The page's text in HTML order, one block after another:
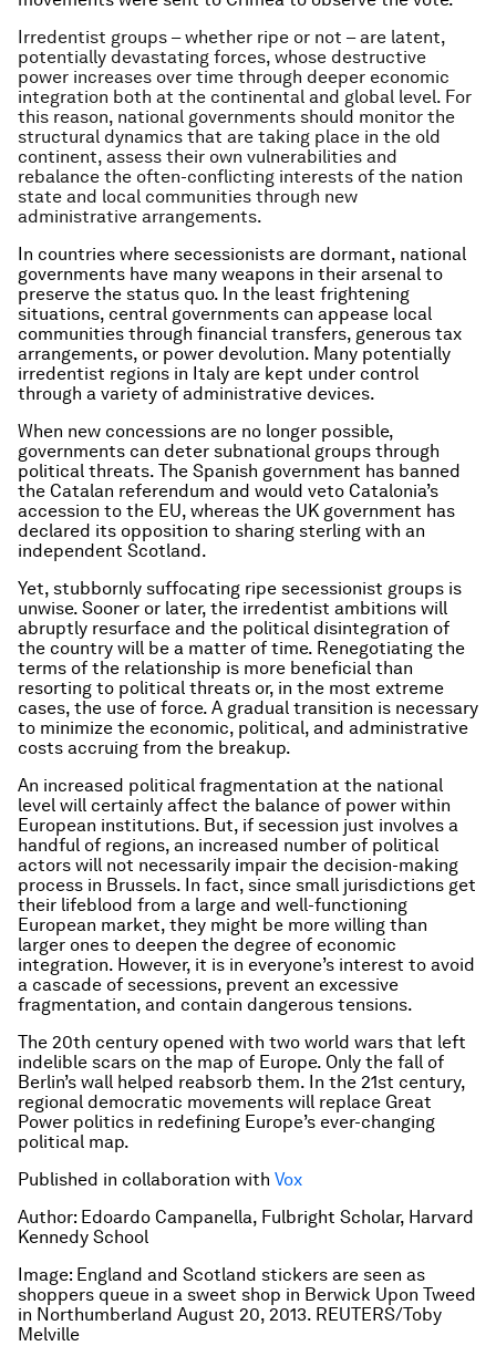
Irredentist groups – whether ripe or not – are latent,
potentially devastating forces, whose destructive
power increases over time through deeper economic
integration both at the continental and global level. For
this reason, national governments should monitor the
structural dynamics that are taking place in the old
continent, assess their own vulnerabilities and
rebalance the often-conflicting interests of the nation
state and local communities through new
administrative arrangements.
In countries where secessionists are dormant, national
governments have many weapons in their arsenal to
preserve the status quo. In the least frightening
situations, central governments can appease local
communities through financial transfers, generous tax
arrangements, or power devolution. Many potentially
irredentist regions in Italy are kept under control
through a variety of administrative devices.
When new concessions are no longer possible,
governments can deter subnational groups through
political threats. The Spanish government has banned
the Catalan referendum and would veto Catalonia’s
accession to the EU, whereas the UK government has
declared its opposition to sharing sterling with an
independent Scotland.
Yet, stubbornly suffocating ripe secessionist groups is
unwise. Sooner or later, the irredentist ambitions will
abruptly resurface and the political disintegration of
the country will be a matter of time. Renegotiating the
terms of the relationship is more beneficial than
resorting to political threats or, in the most extreme
cases, the use of force. A gradual transition is necessary
to minimize the economic, political, and administrative
costs accruing from the breakup.
An increased political fragmentation at the national
level will certainly affect the balance of power within
European institutions. But, if secession just involves a
handful of regions, an increased number of political
actors will not necessarily impair the decision-making
process in Brussels. In fact, since small jurisdictions get
their lifeblood from a large and well-functioning
European market, they might be more willing than
larger ones to deepen the degree of economic
integration. However, it is in everyone’s interest to avoid
a cascade of secessions, prevent an excessive
fragmentation, and contain dangerous tensions.
The 20th century opened with two world wars that left
indelible scars on the map of Europe. Only the fall of
Berlin’s wall helped reabsorb them. In the 21st century,
regional democratic movements will replace Great
Power politics in redefining Europe’s ever-changing
political map.
Published in collaboration with Vox
Author: Edoardo Campanella, Fulbright Scholar, Harvard
Kennedy School
Image: England and Scotland stickers are seen as
shoppers queue in a sweet shop in Berwick Upon Tweed
in Northumberland August 20, 2013. REUTERS/Toby
Melville